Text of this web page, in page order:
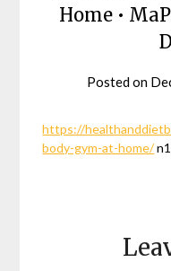
Home •
Posted on
https://
body-gym-at-home/